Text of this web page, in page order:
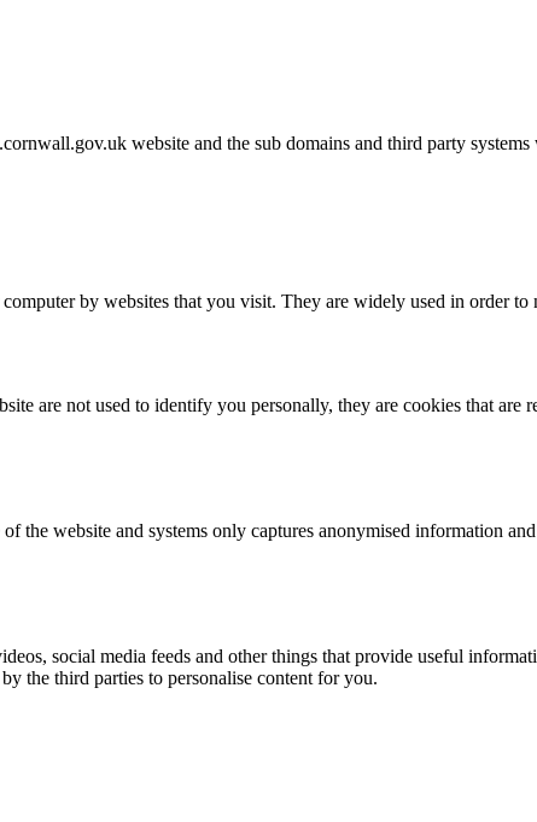
website and the sub domains and third party systems
by websites that you visit. They are widely used in order
are not used to identify you personally, they are cookies that are
the website and systems only captures anonymised information
social media feeds and other things that provide useful
the third parties to personalise content for you.